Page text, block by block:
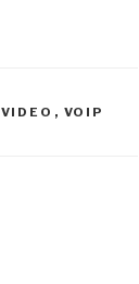
VIDEO , VOIP